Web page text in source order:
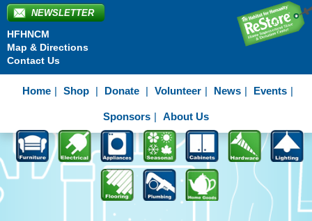
NEWSLETTER
HFHNCM
Map & Directions
Contact Us
Home Shop Donate Volunteer News Events
Sponsors About Us